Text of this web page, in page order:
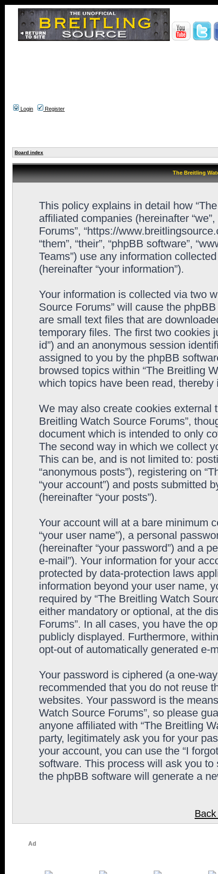
Login Register
Board index
The Breitling
This policy explains in detail how
affiliated companies (hereinafter
Forums”, “https://
“them”, “their”, “phpBB software”,
Teams”) use any information
(hereinafter “your information”).
Your information is collected via two
Source Forums” will cause the
are small text files that are
temporary files. The first two cookies
id”) and an anonymous session
assigned to you by the phpBB
browsed topics within “The Breitling
which topics have been read,
We may also create cookies external
Breitling Watch Source Forums”,
document which is intended to only
The second way in which we collect
This can be, and is not limited to:
“anonymous posts”), registering on
“your account”) and posts submitted
(hereinafter “your posts”).
Your account will at a bare minimum
“your user name”), a personal
(hereinafter “your password”) and a
e-mail”). Your information for your
protected by data-protection laws
information beyond your user name,
required by “The Breitling Watch
either mandatory or optional, at the
Forums”. In all cases, you have the
publicly displayed. Furthermore,
opt-out of automatically generated e-
Your password is ciphered (a one-
recommended that you do not reuse
websites. Your password is the
Watch Source Forums”, so please
anyone affiliated with “The Breitling
party, legitimately ask you for your
your account, you can use the “I
software. This process will ask you
the phpBB software will generate a